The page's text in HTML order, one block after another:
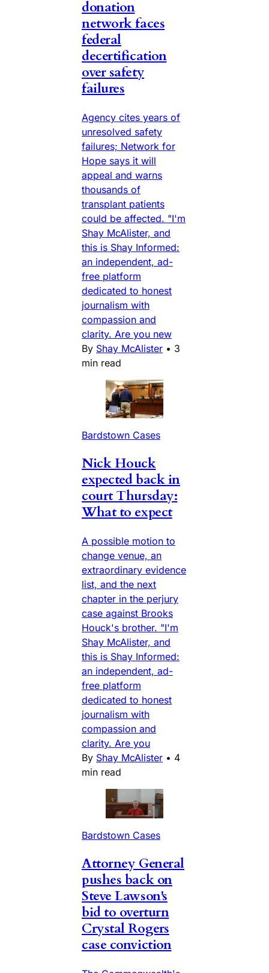
donation
network faces
federal
decertification
over safety
failures
Agency cites years of
unresolved safety
failures; Network for
Hope says it will
appeal and warns
thousands of
transplant patients
could be affected. "I'm
Shay McAlister, and
this is Shay Informed:
an independent, ad-
free platform
dedicated to honest
journalism with
compassion and
clarity. Are you new
By Shay McAlister • 3
min read
Bardstown Cases
Nick Houck
expected back in
court Thursday:
What to expect
A possible motion to
change venue, an
extraordinary evidence
list, and the next
chapter in the perjury
case against Brooks
Houck's brother. "I'm
Shay McAlister, and
this is Shay Informed:
an independent, ad-
free platform
dedicated to honest
journalism with
compassion and
clarity. Are you
By Shay McAlister • 4
min read
Bardstown Cases
Attorney General
pushes back on
Steve Lawson's
bid to overturn
Crystal Rogers
case conviction